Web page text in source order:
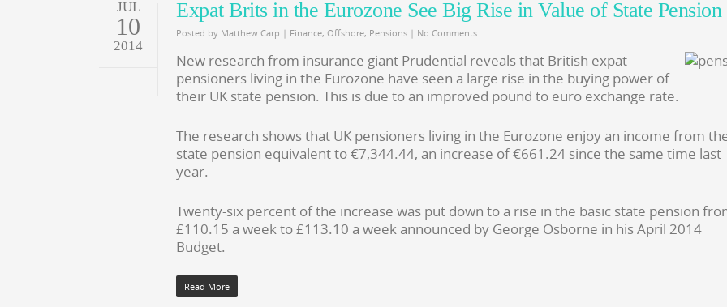
JUL
10
2014
Expat Brits in the Eurozone See Big Rise in Value of State Pension
Posted by Matthew Carp | Finance, Offshore, Pensions | No Comments
New research from insurance giant Prudential reveals that British expat
pensioners living in the Eurozone have seen a large rise in the buying power of
their UK state pension. This is due to an improved pound to euro exchange rate.
The research shows that UK pensioners living in the Eurozone enjoy an income from
state pension equivalent to €7,344.44, an increase of €661.24 since the same time last
year.
Twenty-six percent of the increase was put down to a rise in the basic state pension
£110.15 a week to £113.10 a week announced by George Osborne in his April 2014
Budget.
Read More